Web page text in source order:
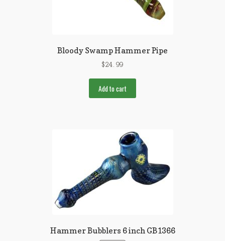
Bloody Swamp Hammer Pipe
$24.99
Add to cart
Hammer Bubblers 6 inch GB1366